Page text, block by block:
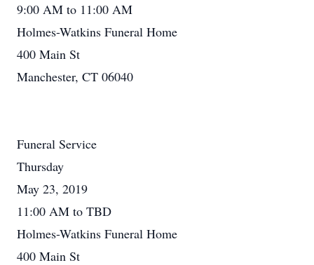
9:00 AM to 11:00 AM
Holmes-Watkins Funeral Home
400 Main St
Manchester, CT 06040
Funeral Service
Thursday
May 23, 2019
11:00 AM to TBD
Holmes-Watkins Funeral Home
400 Main St